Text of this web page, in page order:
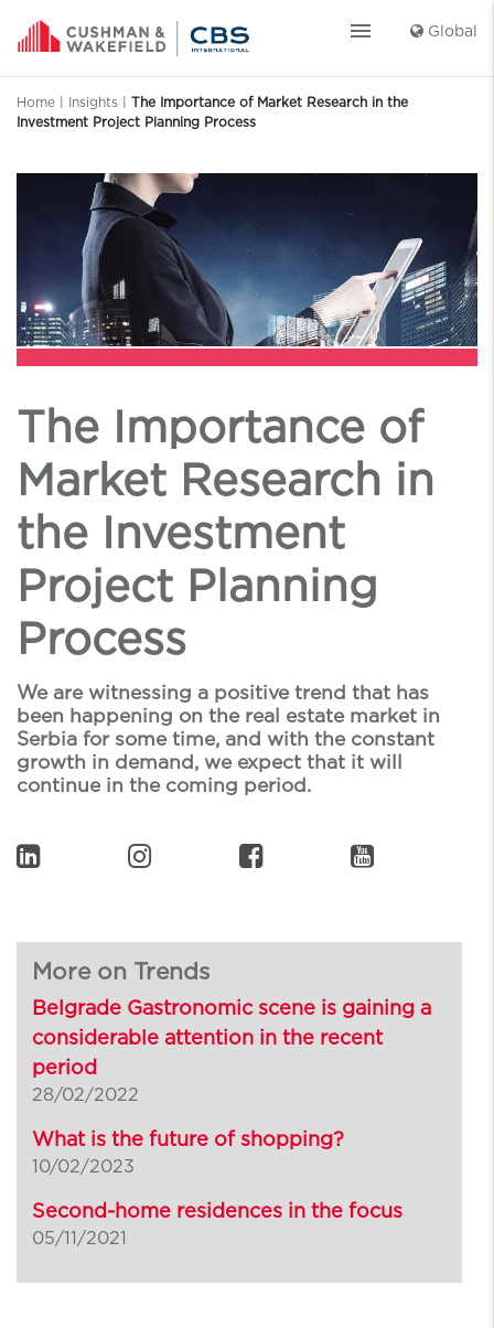
menu Global
Home Insights
The Importance of Market Research in the
Investment Project Planning Process
The Importance of
Market Research in
the Investment
Project Planning
Process
We are witnessing a positive trend that has
been happening on the real estate market in
Serbia for some time, and with the constant
growth in demand, we expect that it will
continue in the coming period.
More on Trends
Belgrade Gastronomic scene is gaining a
considerable attention in the recent
period
28/02/2022
What is the future of shopping?
10/02/2023
Second-home residences in the focus
05/11/2021